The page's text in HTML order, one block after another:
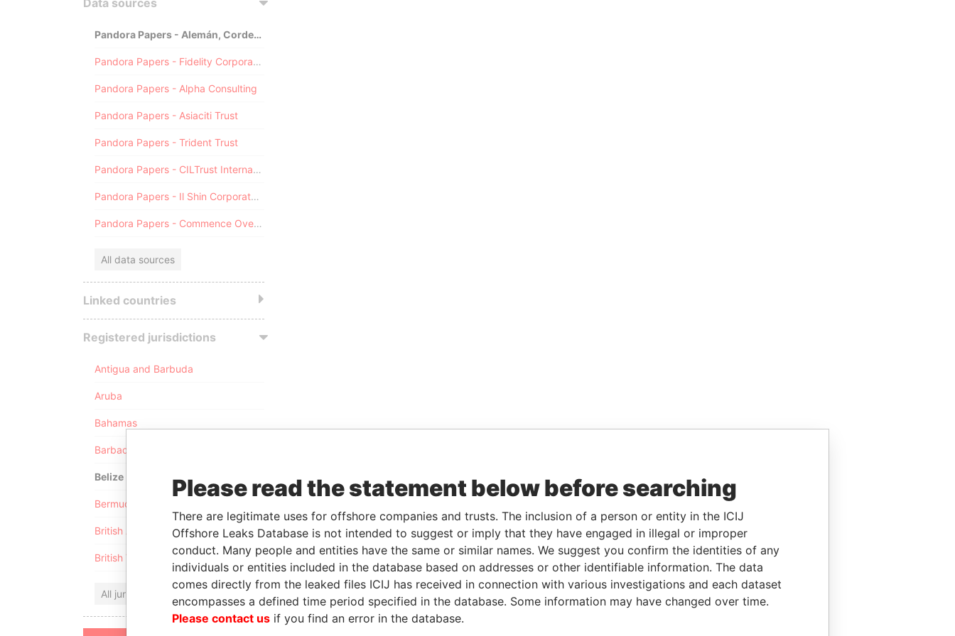
Data sources
Pandora Papers - Alemán, Cordero, Galindo & Lee (Alcogal)
Pandora Papers - Fidelity Corporate Services
Pandora Papers - Alpha Consulting
Pandora Papers - Asiaciti Trust
Pandora Papers - Trident Trust
Pandora Papers - CILTrust International
Pandora Papers - Il Shin Corporate Consulting Limited
Pandora Papers - Commence Overseas
All data sources
Linked countries
Registered jurisdictions
Antigua and Barbuda
Aruba
Bahamas
Barbados
Belize
Bermuda
British Anguilla
British Virgin Islands
All jurisdictions
Please read the statement below before searching
There are legitimate uses for offshore companies and trusts. The inclusion of a person or entity in the ICIJ
Offshore Leaks Database is not intended to suggest or imply that they have engaged in illegal or improper
conduct. Many people and entities have the same or similar names. We suggest you confirm the identities of any
individuals or entities included in the database based on addresses or other identifiable information. The data
comes directly from the leaked files ICIJ has received in connection with various investigations and each dataset
encompasses a defined time period specified in the database. Some information may have changed over time.
Please contact us if you find an error in the database.